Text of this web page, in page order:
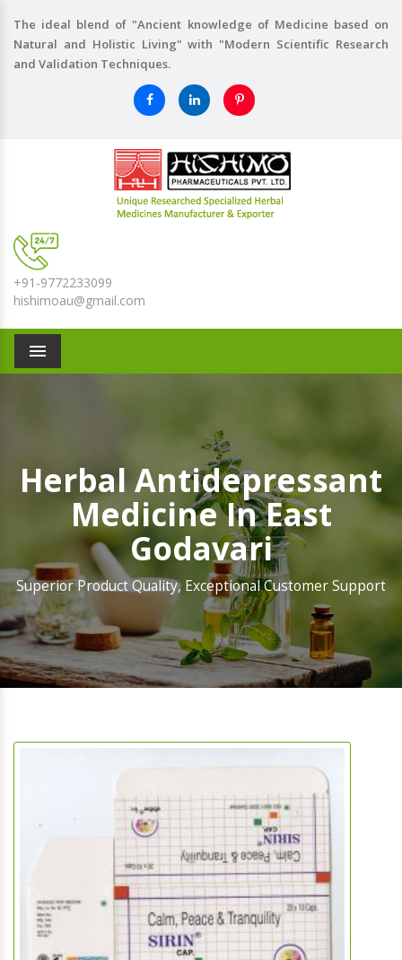
The ideal blend of "Ancient knowledge of Medicine based on
Natural and Holistic Living" with "Modern Scientific Research
and Validation Techniques.
+91-9772233099
hishimoau@gmail.com
Menu
Herbal Antidepressant
Medicine In East
Godavari
Superior Product Quality, Exceptional Customer Support